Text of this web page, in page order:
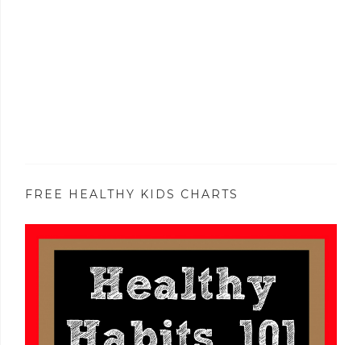
FREE HEALTHY KIDS CHARTS